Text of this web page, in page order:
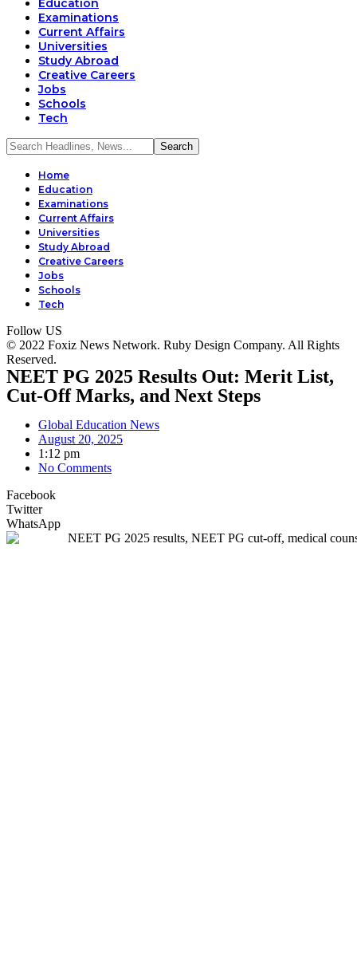
Education
Examinations
Current Affairs
Universities
Study Abroad
Creative Careers
Jobs
Schools
Tech
Home
Education
Examinations
Current Affairs
Universities
Study Abroad
Creative Careers
Jobs
Schools
Tech
Follow US
© 2022 Foxiz News Network. Ruby Design Company. All Rights
Reserved.
NEET PG 2025 Results Out: Merit List,
Cut-Off Marks, and Next Steps
Global Education News
August 20, 2025
1:12 pm
No Comments
Facebook
Twitter
WhatsApp